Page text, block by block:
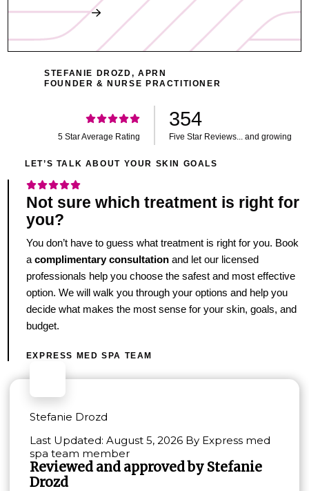
Book My Free Consult
STEFANIE DROZD, APRN
FOUNDER & NURSE PRACTITIONER
354
5 Star Average Rating Five Star Reviews... and growing
LET’S TALK ABOUT YOUR SKIN GOALS
Not sure which treatment is right for
you?
You don’t have to guess what treatment is right for you. Book
acomplimentary consultationand let our licensed
professionals help you choose the safest and most effective
option. We will walk you through your options and help you
decide what makes the most sense for your skin, goals, and
budget.
EXPRESS MED SPA TEAM
Stefanie Drozd
Last Updated: August 5, 2026 By Express med
spa team member
Reviewed and approved by Stefanie
Drozd